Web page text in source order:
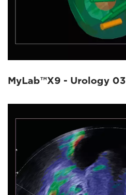
MyLab™X9 - Urology 03